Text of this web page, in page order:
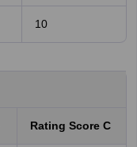
10
Rating Score C